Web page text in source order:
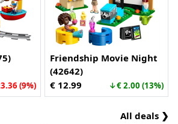
(9%)
Friendship Movie Night
(42642)
€ 12.99
↓€ 2.00 (13%)
All deals ❯